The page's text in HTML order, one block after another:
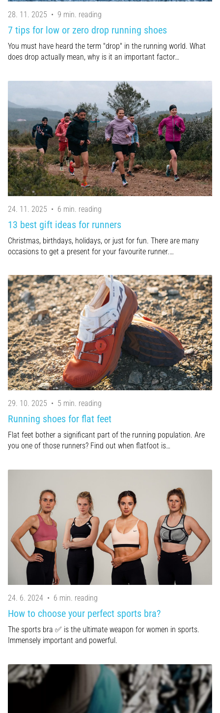
28. 11. 2025 • 9 min. reading
7 tips for low or zero drop running shoes
You must have heard the term "drop" in the running world. What
does drop actually mean, why is it an important factor…
24. 11. 2025 • 6 min. reading
13 best gift ideas for runners
Christmas, birthdays, holidays, or just for fun. There are many
occasions to get a present for your favourite runner.…
29. 10. 2025 • 5 min. reading
Running shoes for flat feet
Flat feet bother a significant part of the running population. Are
you one of those runners? Find out when flatfoot is…
24. 6. 2024 • 6 min. reading
How to choose your perfect sports bra?
The sports bra ✅ is the ultimate weapon for women in sports.
Immensely important and powerful.